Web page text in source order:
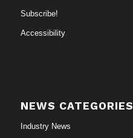
Subscribe!
Accessibility
NEWS CATEGORIES
Industry News